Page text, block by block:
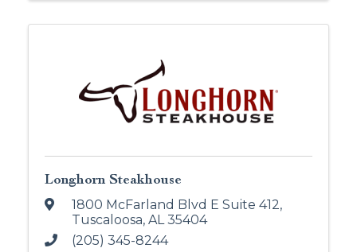
Longhorn Steakhouse
1800 McFarland Blvd E Suite 412,
Tuscaloosa, AL35404
(205) 345-8244